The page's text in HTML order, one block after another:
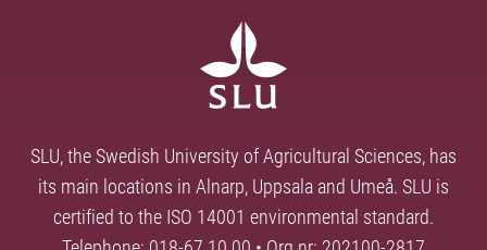
SLU, the Swedish University of Agricultural Sciences, has
its main locations in Alnarp, Uppsala and Umeå. SLU is
certified to the ISO 14001 environmental standard.